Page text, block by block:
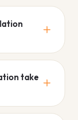
take